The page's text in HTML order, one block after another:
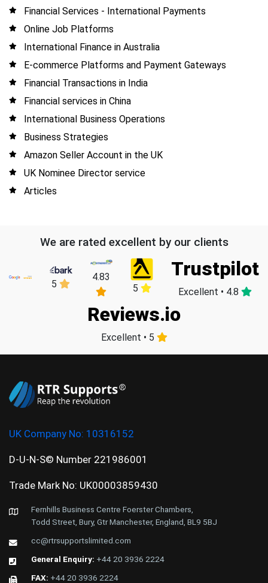
Financial Services - International Payments
Online Job Platforms
International Finance in Australia
E-commerce Platforms and Payment Gateways
Financial Transactions in India
Financial services in China
International Business Operations
Business Strategies
Amazon Seller Account in the UK
UK Nominee Director service
Articles
We are rated excellent by our clients
5
4.83
5
Trustpilot
Excellent • 4.8
Reviews.io
Excellent • 5
UK Company No: 10316152
D-U-N-S© Number 221986001
Trade Mark No: UK00003859430
Fernhills Business Centre Foerster Chambers,
Todd Street, Bury, Gtr Manchester, England, BL9 5BJ
cc@rtrsupportslimited.com
General Enquiry: +44 20 3936 2224
FAX: +44 20 3936 2224